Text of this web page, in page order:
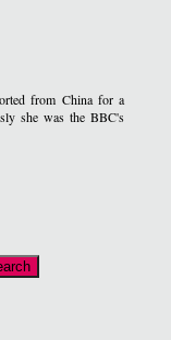
from China for a
she was the BBC's